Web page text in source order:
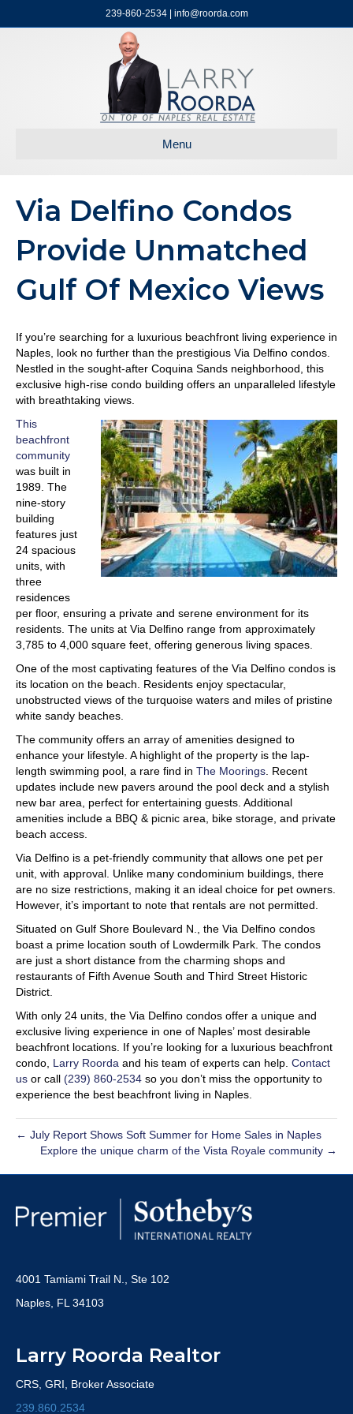
239-860-2534 | info@roorda.com
Menu
Via Delfino Condos
Provide Unmatched
Gulf Of Mexico Views
If you’re searching for a luxurious beachfront living experience in
Naples, look no further than the prestigious Via Delfino condos.
Nestled in the sought-after Coquina Sands neighborhood, this
exclusive high-rise condo building offers an unparalleled lifestyle
with breathtaking views.
This
beachfront
community
was built in
1989. The
nine-story
building
features just
24 spacious
units, with
three
residences
per floor, ensuring a private and serene environment for its
residents. The units at Via Delfino range from approximately
3,785 to 4,000 square feet, offering generous living spaces.
One of the most captivating features of the Via Delfino condos is
its location on the beach. Residents enjoy spectacular,
unobstructed views of the turquoise waters and miles of pristine
white sandy beaches.
The community offers an array of amenities designed to
enhance your lifestyle. A highlight of the property is the lap-
length swimming pool, a rare find in The Moorings . Recent
updates include new pavers around the pool deck and a stylish
new bar area, perfect for entertaining guests. Additional
amenities include a BBQ & picnic area, bike storage, and private
beach access.
Via Delfino is a pet-friendly community that allows one pet per
unit, with approval. Unlike many condominium buildings, there
are no size restrictions, making it an ideal choice for pet owners.
However, it’s important to note that rentals are not permitted.
Situated on Gulf Shore Boulevard N., the Via Delfino condos
boast a prime location south of Lowdermilk Park. The condos
are just a short distance from the charming shops and
restaurants of Fifth Avenue South and Third Street Historic
District.
With only 24 units, the Via Delfino condos offer a unique and
exclusive living experience in one of Naples’ most desirable
beachfront locations. If you’re looking for a luxurious beachfront
condo, Larry Roorda and his team of experts can help. Contact
us or call (239) 860-2534 so you don’t miss the opportunity to
experience the best beachfront living in Naples.
← July Report Shows Soft Summer for Home Sales in Naples
Explore the unique charm of the Vista Royale community →
4001 Tamiami Trail N., Ste 102
Naples, FL 34103
Larry Roorda Realtor
CRS, GRI, Broker Associate
239.860.2534